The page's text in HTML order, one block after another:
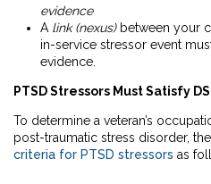
evidence
A link (nexus)between your
in-service stressor event
evidence.
PTSD Stressors Must Satisfy
To determine a veteran’s
post-traumatic stress disorder,
criteria for PTSD stressors as